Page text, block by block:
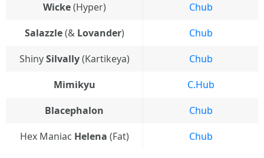
Wicke(Hyper)
Chub
Salazzle(& Lovander)
Chub
ShinySilvally(Kartikeya)
Chub
Mimikyu
C.Hub
Blacephalon
Chub
Hex Maniac Helena (Fat) Chub